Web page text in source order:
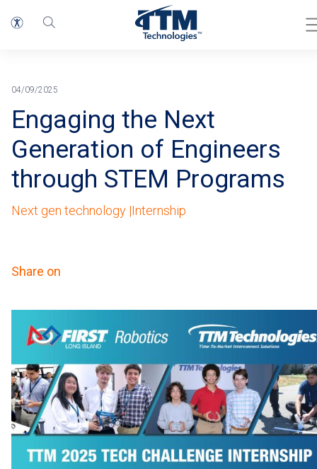
04/09/2025
Engaging the Next
Generation of Engineers
through STEM Programs
Next gen technology |Internship
Share on